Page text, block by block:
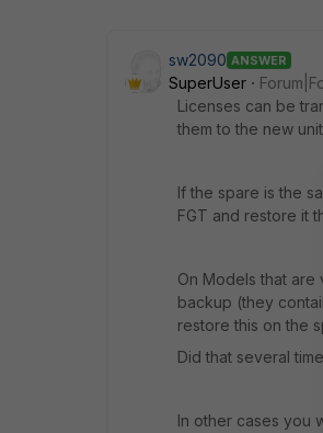
sw2090 ANSWER
SuperUser
Licenses can be
them to the new
If the spare is the
FGT and restore it
On Models that are
backup (they
restore this on the
Did that several
In other cases you